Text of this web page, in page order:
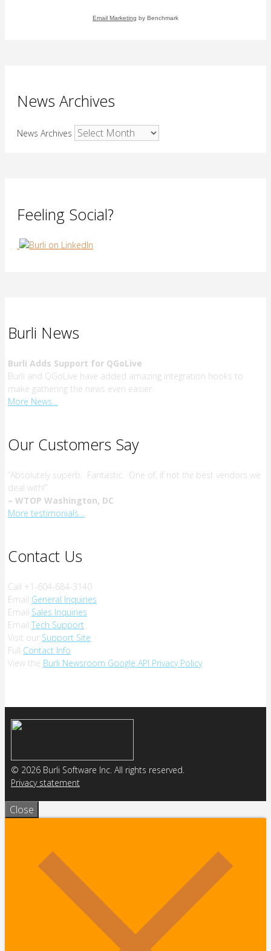
Email Marketing by Benchmark
News Archives
News Archives
Feeling Social?
Burli News
Burli Adds Support for QGoLive
Burli and QGoLive have added amazing integration hooks to
make gathering the news even easier.
More News…
Our Customers Say
“Absolutely superb. Fantastic. One of, if not the best vendors we
deal with!”.
– WTOP Washington, DC
More testimonials…
Contact Us
Call +1-604-684-3140
Email General Inquiries
Email Sales Inquiries
Email Tech Support
Visit our Support Site
Full Contact Info
View the Burli Newsroom Google API Privacy Policy
© 2026 Burli Software Inc. All rights reserved.
Privacy statement
Close